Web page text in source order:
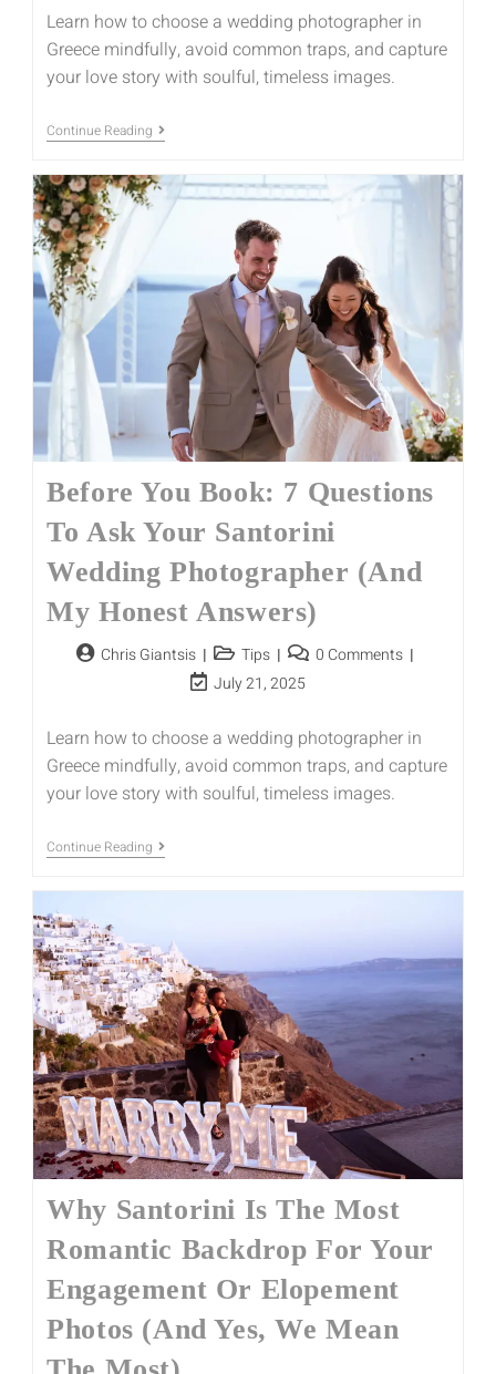
Learn how to choose a wedding photographer in
Greece mindfully, avoid common traps, and capture
your love story with soulful, timeless images.
Continue Reading
Before You Book: 7 Questions
To Ask Your Santorini
Wedding Photographer (And
My Honest Answers)
Chris Giantsis Tips
0 Comments
July 21, 2025
Learn how to choose a wedding photographer in
Greece mindfully, avoid common traps, and capture
your love story with soulful, timeless images.
Continue Reading
Why Santorini Is The Most
Romantic Backdrop For Your
Engagement Or Elopement
Photos (And Yes, We Mean